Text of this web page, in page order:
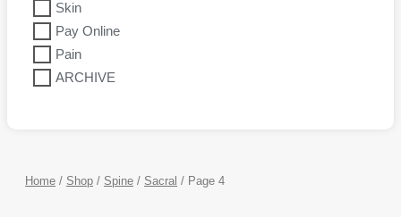
Skin
Pay Online
Pain
ARCHIVE
Home / Shop / Spine / Sacral / Page 4